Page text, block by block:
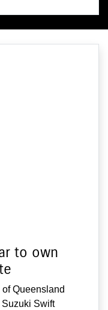
to own
Queensland
Swift